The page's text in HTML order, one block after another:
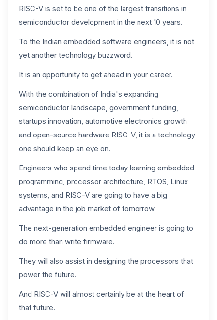
RISC-V is set to be one of the largest transitions in
semiconductor development in the next 10 years.
To the Indian embedded software engineers, it is not
yet another technology buzzword.
It is an opportunity to get ahead in your career.
With the combination of India's expanding
semiconductor landscape, government funding,
startups innovation, automotive electronics growth
and open-source hardware RISC-V, it is a technology
one should keep an eye on.
Engineers who spend time today learning embedded
programming, processor architecture, RTOS, Linux
systems, and RISC-V are going to have a big
advantage in the job market of tomorrow.
The next-generation embedded engineer is going to
do more than write firmware.
They will also assist in designing the processors that
power the future.
And RISC-V will almost certainly be at the heart of
that future.